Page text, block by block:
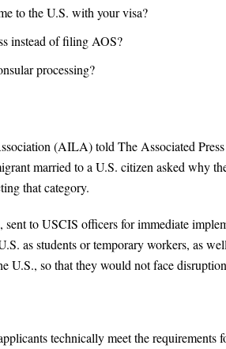
to the U.S. with your visa?
instead of filing AOS?
processing?
(AILA) told The Associated
married to a U.S. citizen asked why
that category.
to USCIS officers for immediate
as students or temporary workers, as
U.S., so that they would not face
technically meet the requirements